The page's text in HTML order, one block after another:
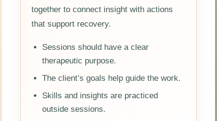
together to connect insight with actions
that support recovery.
Sessions should have a clear
therapeutic purpose.
The client’s goals help guide the work.
Skills and insights are practiced
outside sessions.